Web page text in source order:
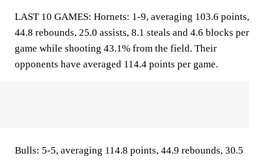
LAST 10 GAMES: Hornets: 1-9, averaging 103.6 points,
44.8 rebounds, 25.0 assists, 8.1 steals and 4.6 blocks per
game while shooting 43.1% from the field. Their
opponents have averaged 114.4 points per game.
Bulls: 5-5, averaging 114.8 points, 44.9 rebounds, 30.5